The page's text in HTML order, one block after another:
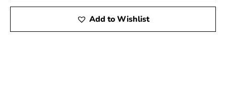
Add to Wishlist